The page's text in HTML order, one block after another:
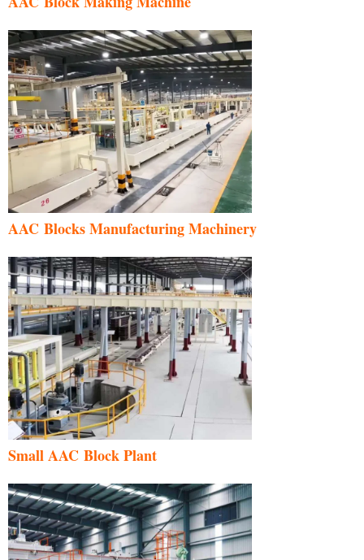
AAC Blocks Manufacturing Machinery
Small AAC Block Plant